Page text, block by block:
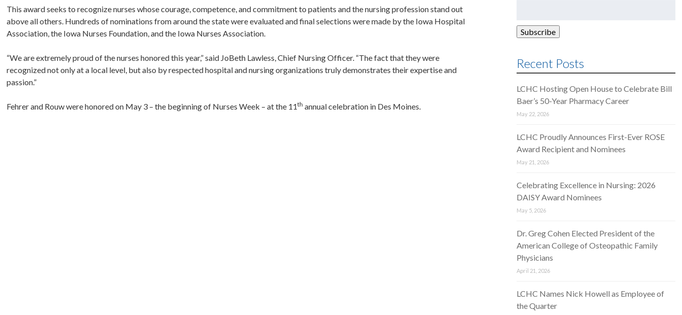
This award seeks to recognize nurses whose courage, competence, and commitment to patients and the nursing profession stand out
above all others. Hundreds of nominations from around the state were evaluated and final selections were made by the Iowa Hospital
Association, the Iowa Nurses Foundation, and the Iowa Nurses Association.
“We are extremely proud of the nurses honored this year,” said JoBeth Lawless, Chief Nursing Officer. “The fact that they were
recognized not only at a local level, but also by respected hospital and nursing organizations truly demonstrates their expertise and
passion.”
Fehrer and Rouw were honored on May 3 – the beginning of Nurses Week – at the 11th annual celebration in Des Moines.
Recent Posts
LCHC Hosting Open House to Celebrate Bill
Baer’s 50-Year Pharmacy Career
May 22, 2026
LCHC Proudly Announces First-Ever ROSE
Award Recipient and Nominees
May 21, 2026
Celebrating Excellence in Nursing: 2026
DAISY Award Nominees
May 5, 2026
Dr. Greg Cohen Elected President of the
American College of Osteopathic Family
Physicians
April 21, 2026
LCHC Names Nick Howell as Employee of
the Quarter